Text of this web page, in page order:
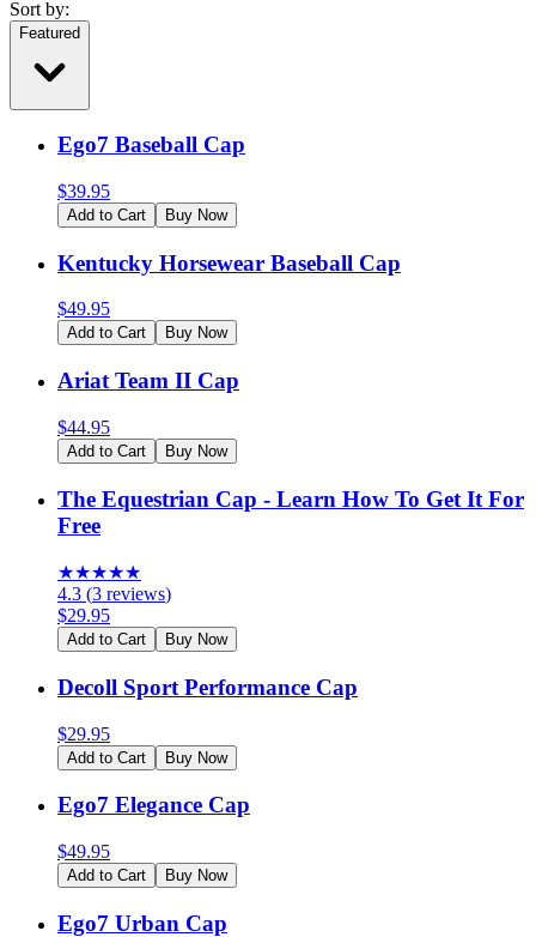
Sort by:
Featured
Ego7 Baseball Cap
$39.95
Add to Cart Buy Now
Kentucky Horsewear Baseball Cap
$49.95
Add to Cart Buy Now
Ariat Team II Cap
$44.95
Add to Cart Buy Now
The Equestrian Cap - Learn How To Get It For
Free
★★★★★
4.3 (3 reviews)
$29.95
Add to Cart Buy Now
Decoll Sport Performance Cap
$29.95
Add to Cart Buy Now
Ego7 Elegance Cap
$49.95
Add to Cart Buy Now
Ego7 Urban Cap